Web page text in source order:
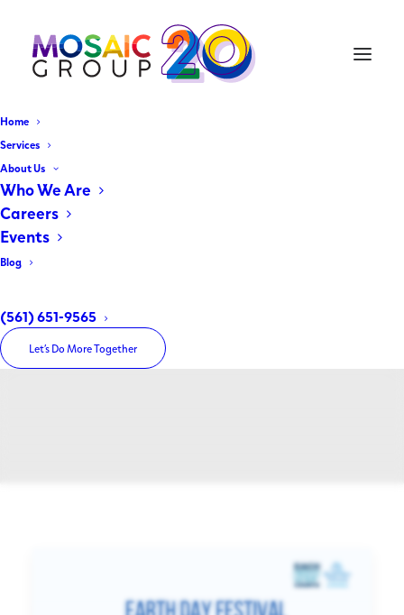
Home
Services
About Us
Who We Are
Careers
Events
Blog
(561) 651-9565
Let’s Do More Together